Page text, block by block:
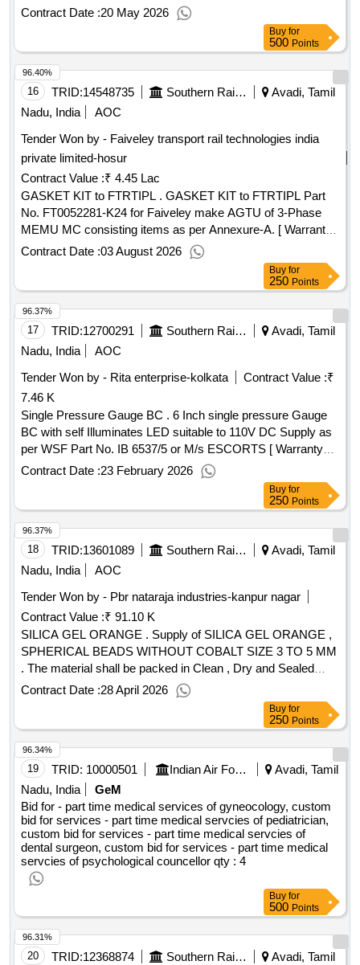
ALT. e/4 FOR USE IN MC AND T C COACHES. [ Warranty
Period: 30 Months after the date of delivery ] [Quantity
Tolerance (+/-): 5 %age , Item Category : Normal , Total PO
value variation Permitt ed: Max 8 lacs ] ]
Contract Date :20 May 2026
Buy for
500 Points
16 TRID:14548735 Southern Railway
Avadi, Tamil
Nadu, India
AOC
Tender Won by - Faiveley transport rail technologies india
private limited-hosur
Contract Value :₹ 4.45 Lac
GASKET KIT to FTRTIPL . GASKET KIT to FTRTIPL Part
No. FT0052281-K24 for Faiveley make AGTU of 3-Phase
MEMU MC consisting items as per Annexure-A. [ Warranty
Period: 30 Months after the date of delivery ] ]
Contract Date :03 August 2026
96.40%
Buy for
250 Points
17 TRID:12700291 Southern Railway
Avadi, Tamil
Nadu, India
AOC
Tender Won by - Rita enterprise-kolkata
Contract Value :₹
7.46 K
Single Pressure Gauge BC . 6 Inch single pressure Gauge
BC with self Illuminates LED suitable to 110V DC Supply as
per WSF Part No. IB 6537/5 or M/s ESCORTS [ Warranty
Period: 30 Months after the date of delivery ] ]
Contract Date :23 February 2026
96.37%
Buy for
250 Points
18 TRID:13601089 Southern Railway
Avadi, Tamil
Nadu, India
AOC
Tender Won by - Pbr nataraja industries-kanpur nagar
Contract Value :₹ 91.10 K
SILICA GEL ORANGE . Supply of SILICA GEL ORANGE ,
SPHERICAL BEADS WITHOUT COBALT SIZE 3 TO 5 MM
. The material shall be packed in Clean , Dry and Sealed
polythene bags of 2 Kg pack. [ Warranty Period: 30 M onths
Contract Date :28 April 2026
96.37%
Buy for
250 Points
19 TRID: 10000501 Indian Air Force
Avadi, Tamil
Nadu, India
GeM
Bid for - part time medical services of gyneocology, custom
bid for services - part time medical servcies of pediatrician,
custom bid for services - part time medical servcies of
dental surgeon, custom bid for services - part time medical
servcies of psychological councellor qty : 4
96.34%
Buy for
500 Points
20 TRID:12368874 Southern Railway
Avadi, Tamil
96.31%